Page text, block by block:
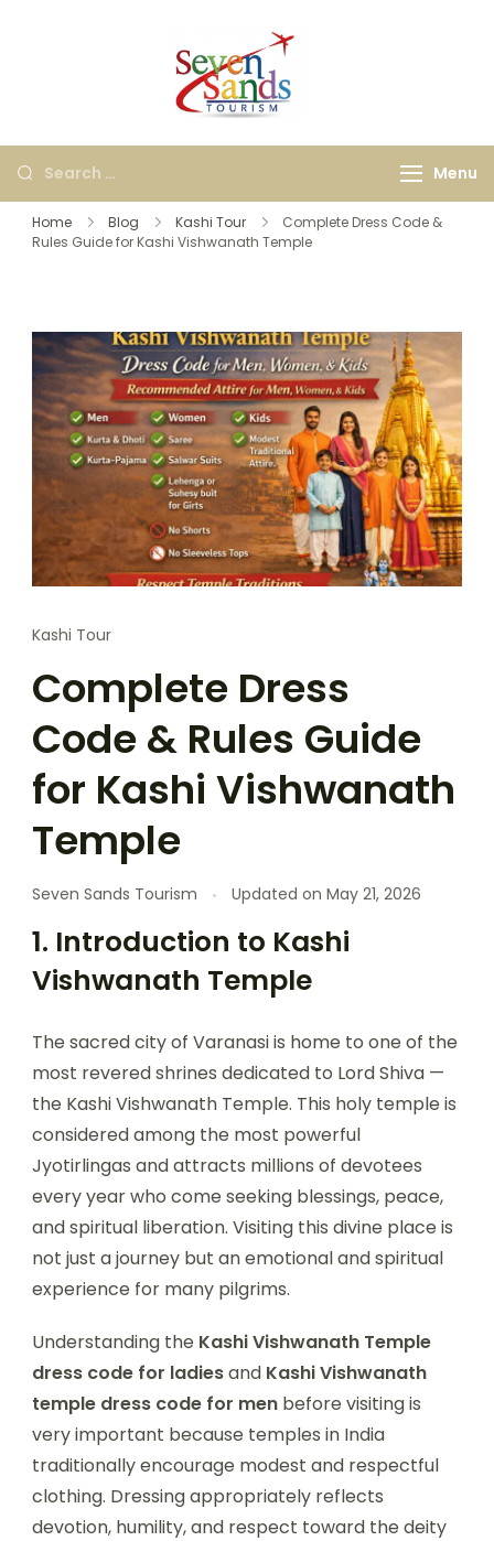
Agency in Bangalore |
Holiday & Tour Menu
Home Blog Kashi Tour
Complete Dress Code &
Rules Guide for Kashi Vishwanath Temple
Kashi Tour
Complete Dress
Code & Rules Guide
for Kashi Vishwanath
Temple
Seven Sands Tourism Updated on May 21, 2026
1. Introduction to Kashi
Vishwanath Temple
The sacred city of Varanasi is home to one of the
most revered shrines dedicated to Lord Shiva —
the Kashi Vishwanath Temple. This holy temple is
considered among the most powerful
Jyotirlingas and attracts millions of devotees
every year who come seeking blessings, peace,
and spiritual liberation. Visiting this divine place is
not just a journey but an emotional and spiritual
experience for many pilgrims.
Understanding the Kashi Vishwanath Temple
dress code for ladiesand Kashi Vishwanath
temple dress code for men before visiting is
very important because temples in India
traditionally encourage modest and respectful
clothing. Dressing appropriately reflects
devotion, humility, and respect toward the deity